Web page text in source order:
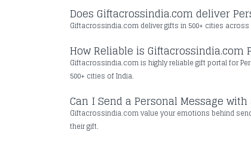
Does Giftacrossindia.com deliver
Giftacrossindia.com deliver gifts in 500+ cities
How Reliable is
Giftacrossindia.com is highly reliable gift portal for
500+ cities of India.
Can I Send a Personal Message with
Giftacrossindia.com value your emotions behind
their gift.